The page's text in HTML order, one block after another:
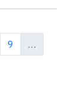
Page
9
…